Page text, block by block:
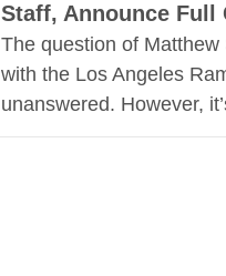
Staff, Announce Full
The question of Matthew
with the Los Angeles
unanswered. However,